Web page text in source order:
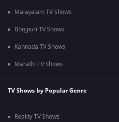
Malayalam TV Shows
Bhojpuri TV Shows
Kannada TV Shows
Marathi TV Shows
TV Shows by Popular Genre
Reality TV Shows